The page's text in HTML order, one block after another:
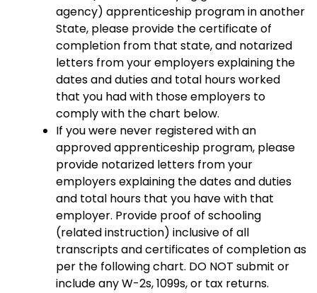
agency) apprenticeship program in another
State, please provide the certificate of
completion from that state, and notarized
letters from your employers explaining the
dates and duties and total hours worked
that you had with those employers to
comply with the chart below.
If you were never registered with an
approved apprenticeship program, please
provide notarized letters from your
employers explaining the dates and duties
and total hours that you have with that
employer. Provide proof of schooling
(related instruction) inclusive of all
transcripts and certificates of completion as
per the following chart. DO NOT submit or
include any W-2s, 1099s, or tax returns.